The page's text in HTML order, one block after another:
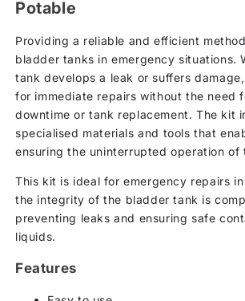
Potable
Providing a reliable and efficient
bladder tanks in emergency situations.
tank develops a leak or suffers
for immediate repairs without the need
downtime or tank replacement. The kit
specialised materials and tools that
ensuring the uninterrupted operation of
This kit is ideal for emergency repairs
the integrity of the bladder tank is
preventing leaks and ensuring safe
liquids.
Features